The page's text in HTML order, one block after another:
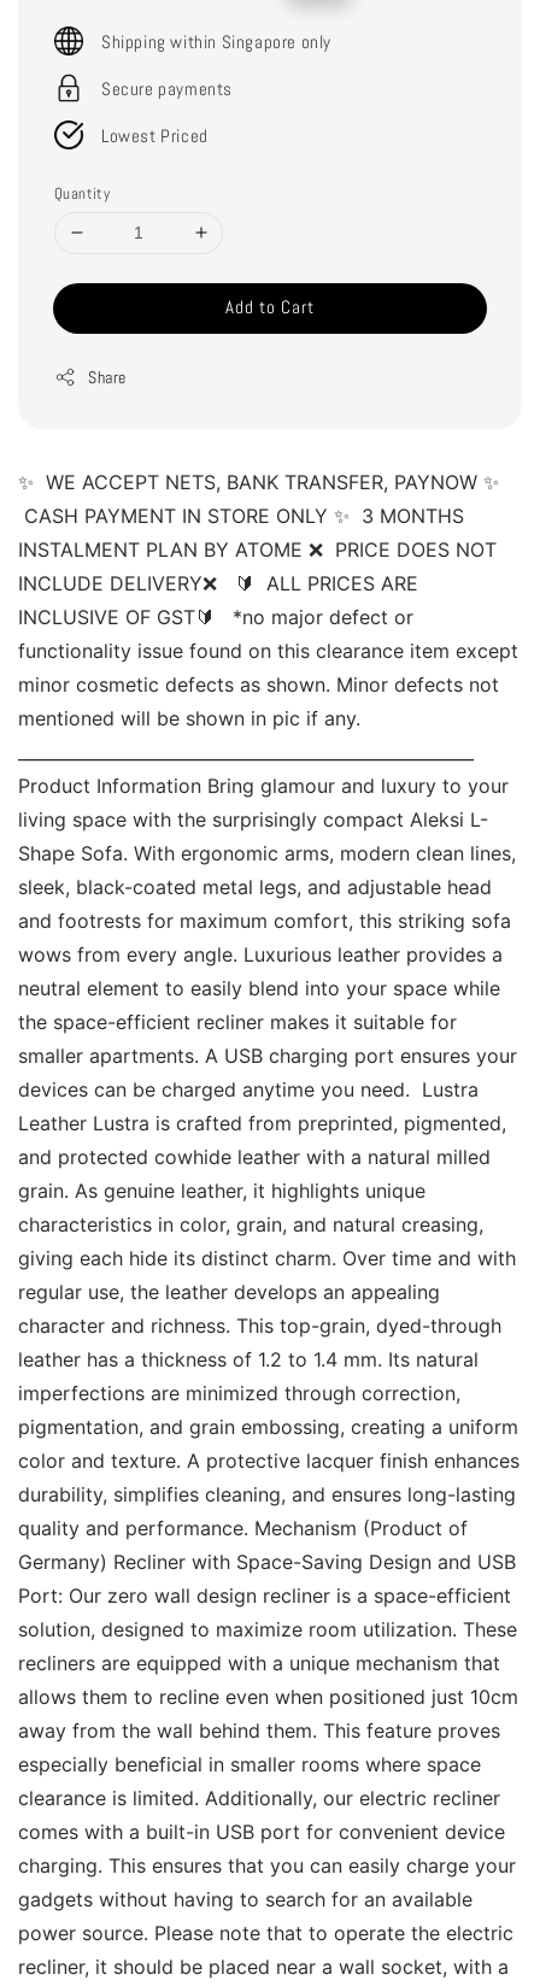
Shipping within Singapore only
Secure payments
Lowest Priced
Quantity
Add to Cart
Share
✨  WE ACCEPT NETS, BANK TRANSFER, PAYNOW ✨
CASH PAYMENT IN STORE ONLY ✨  3 MONTHS
INSTALMENT PLAN BY ATOME ❌  PRICE DOES NOT
INCLUDE DELIVERY❌   🔰  ALL PRICES ARE
INCLUSIVE OF GST🔰   *no major defect or
functionality issue found on this clearance item except
minor cosmetic defects as shown. Minor defects not
mentioned will be shown in pic if any.
Product Information Bring glamour and luxury to your
living space with the surprisingly compact Aleksi L-
Shape Sofa. With ergonomic arms, modern clean lines,
sleek, black-coated metal legs, and adjustable head
and footrests for maximum comfort, this striking sofa
wows from every angle. Luxurious leather provides a
neutral element to easily blend into your space while
the space-efficient recliner makes it suitable for
smaller apartments. A USB charging port ensures your
devices can be charged anytime you need.  Lustra
Leather Lustra is crafted from preprinted, pigmented,
and protected cowhide leather with a natural milled
grain. As genuine leather, it highlights unique
characteristics in color, grain, and natural creasing,
giving each hide its distinct charm. Over time and with
regular use, the leather develops an appealing
character and richness. This top-grain, dyed-through
leather has a thickness of 1.2 to 1.4 mm. Its natural
imperfections are minimized through correction,
pigmentation, and grain embossing, creating a uniform
color and texture. A protective lacquer finish enhances
durability, simplifies cleaning, and ensures long-lasting
quality and performance. Mechanism (Product of
Germany) Recliner with Space-Saving Design and USB
Port: Our zero wall design recliner is a space-efficient
solution, designed to maximize room utilization. These
recliners are equipped with a unique mechanism that
allows them to recline even when positioned just 10cm
away from the wall behind them. This feature proves
especially beneficial in smaller rooms where space
clearance is limited. Additionally, our electric recliner
comes with a built-in USB port for convenient device
charging. This ensures that you can easily charge your
gadgets without having to search for an available
power source. Please note that to operate the electric
recliner, it should be placed near a wall socket, with a